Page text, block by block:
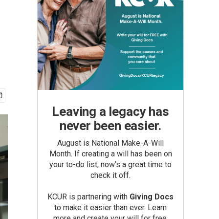
Leaving a legacy has
never been easier.
August is National Make-A-Will
Month. If creating a will has been on
your to-do list, now’s a great time to
check it off.
KCUR is partnering with Giving Docs
to make it easier than ever. Learn